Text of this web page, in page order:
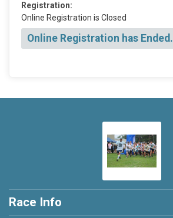
Registration:
Online Registration is Closed
Online Registration has Ended.
Race Info